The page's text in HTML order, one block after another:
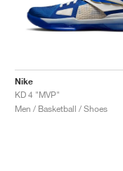
Nike
KD 4 "MVP"
Men / Basketball / Shoes